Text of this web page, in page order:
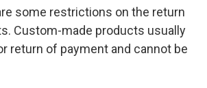
some restrictions on the return
Custom-made products usually
return of payment and cannot be